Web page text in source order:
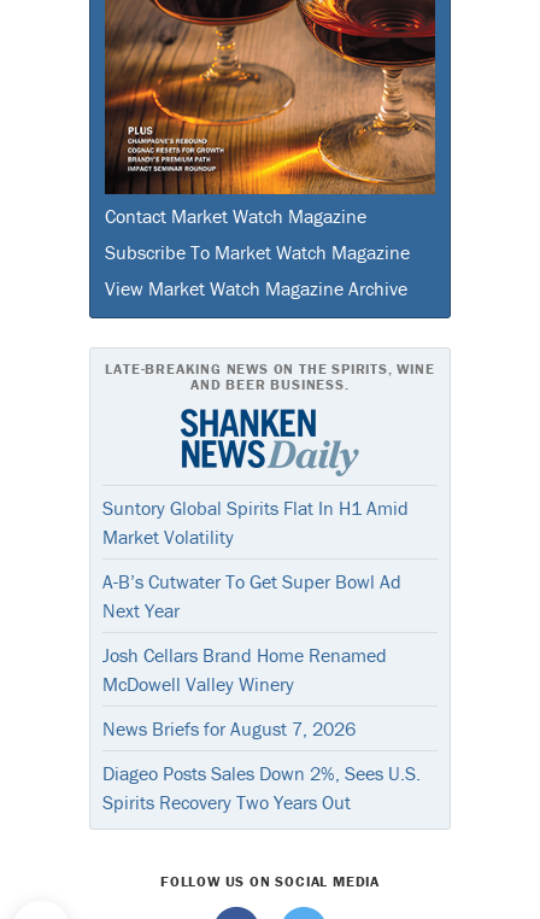
Contact Market Watch Magazine
Subscribe To Market Watch Magazine
View Market Watch Magazine Archive
LATE-BREAKING NEWS ON THE SPIRITS, WINE
AND BEER BUSINESS.
Suntory Global Spirits Flat In H1 Amid
Market Volatility
A-B’s Cutwater To Get Super Bowl Ad
Next Year
Josh Cellars Brand Home Renamed
McDowell Valley Winery
News Briefs for August 7, 2026
Diageo Posts Sales Down 2%, Sees U.S.
Spirits Recovery Two Years Out
FOLLOW US ON SOCIAL MEDIA